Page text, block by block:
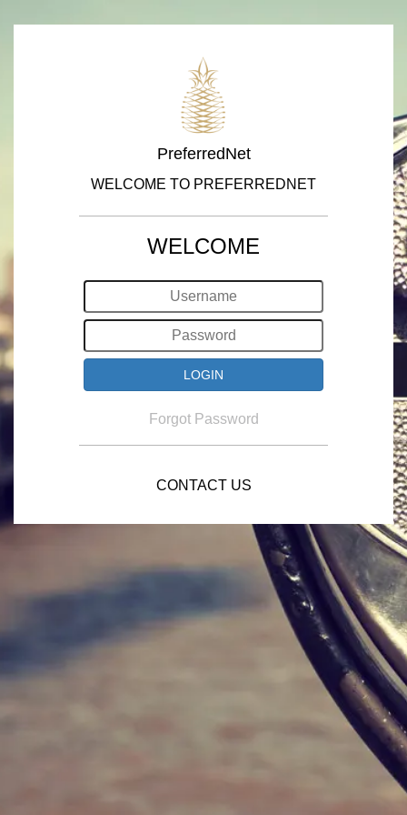
PreferredNet
WELCOME TO PREFERREDNET
WELCOME
Forgot Password
CONTACT US